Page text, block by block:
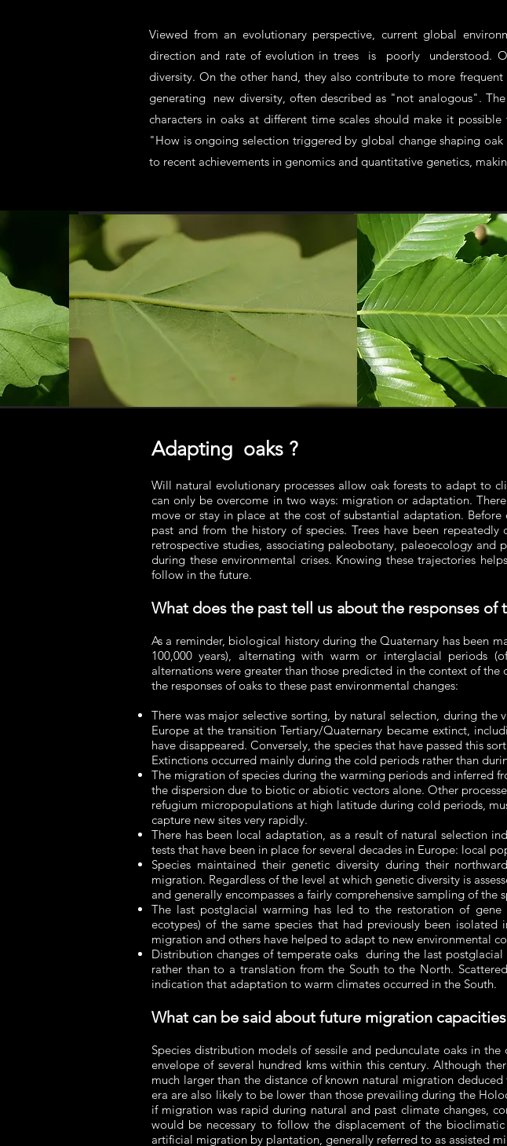
Viewed from an evolutionary perspective, current global
direction and rate of evolution in trees is poorly understood.
diversity. On the other hand, they also contribute to more
generating new diversity, often described as "not analogous".
characters in oaks at different time scales should make it
"How is ongoing selection triggered by global change shaping
to recent achievements in genomics and quantitative genetics,
Adapting oaks ?
Will natural evolutionary processes allow oak forests to adapt to
can only be overcome in two ways: migration or adaptation.
move or stay in place at the cost of substantial adaptation.
past and from the history of species. Trees have been
retrospective studies, associating paleobotany, paleoecology
during these environmental crises. Knowing these trajectories
follow in the future.
What does the past tell us about the responses of
As a reminder, biological history during the Quaternary has been
100,000 years), alternating with warm or interglacial periods
alternations were greater than those predicted in the context of
the responses of oaks to these past environmental changes:
There was major selective sorting, by natural selection, during
Europe at the transition Tertiary/Quaternary became extinct,
have disappeared. Conversely, the species that have passed this
Extinctions occurred mainly during the cold periods rather than
The migration of species during the warming periods and inferred
the dispersion due to biotic or abiotic vectors alone. Other
refugium micropopulations at high latitude during cold periods,
capture new sites very rapidly.
There has been local adaptation, as a result of natural selection
tests that have been in place for several decades in Europe: local
Species maintained their genetic diversity during their
migration. Regardless of the level at which genetic diversity is
and generally encompasses a fairly comprehensive sampling of
The last postglacial warming has led to the restoration of gene
ecotypes) of the same species that had previously been isolated
migration and others have helped to adapt to new environmental
Distribution changes of temperate oaks during the last
rather than to a translation from the South to the North.
indication that adaptation to warm climates occurred in the South.
What can be said about future migration
Species distribution models of sessile and pedunculate oaks in
envelope of several hundred kms within this century. Although
much larger than the distance of known natural migration
era are also likely to be lower than those prevailing during the
if migration was rapid during natural and past climate changes,
would be necessary to follow the displacement of the
artificial migration by plantation, generally referred to as assisted